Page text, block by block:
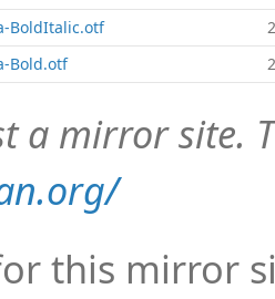
BoldItalic.otf
Bold.otf
a mirror site.
this mirror